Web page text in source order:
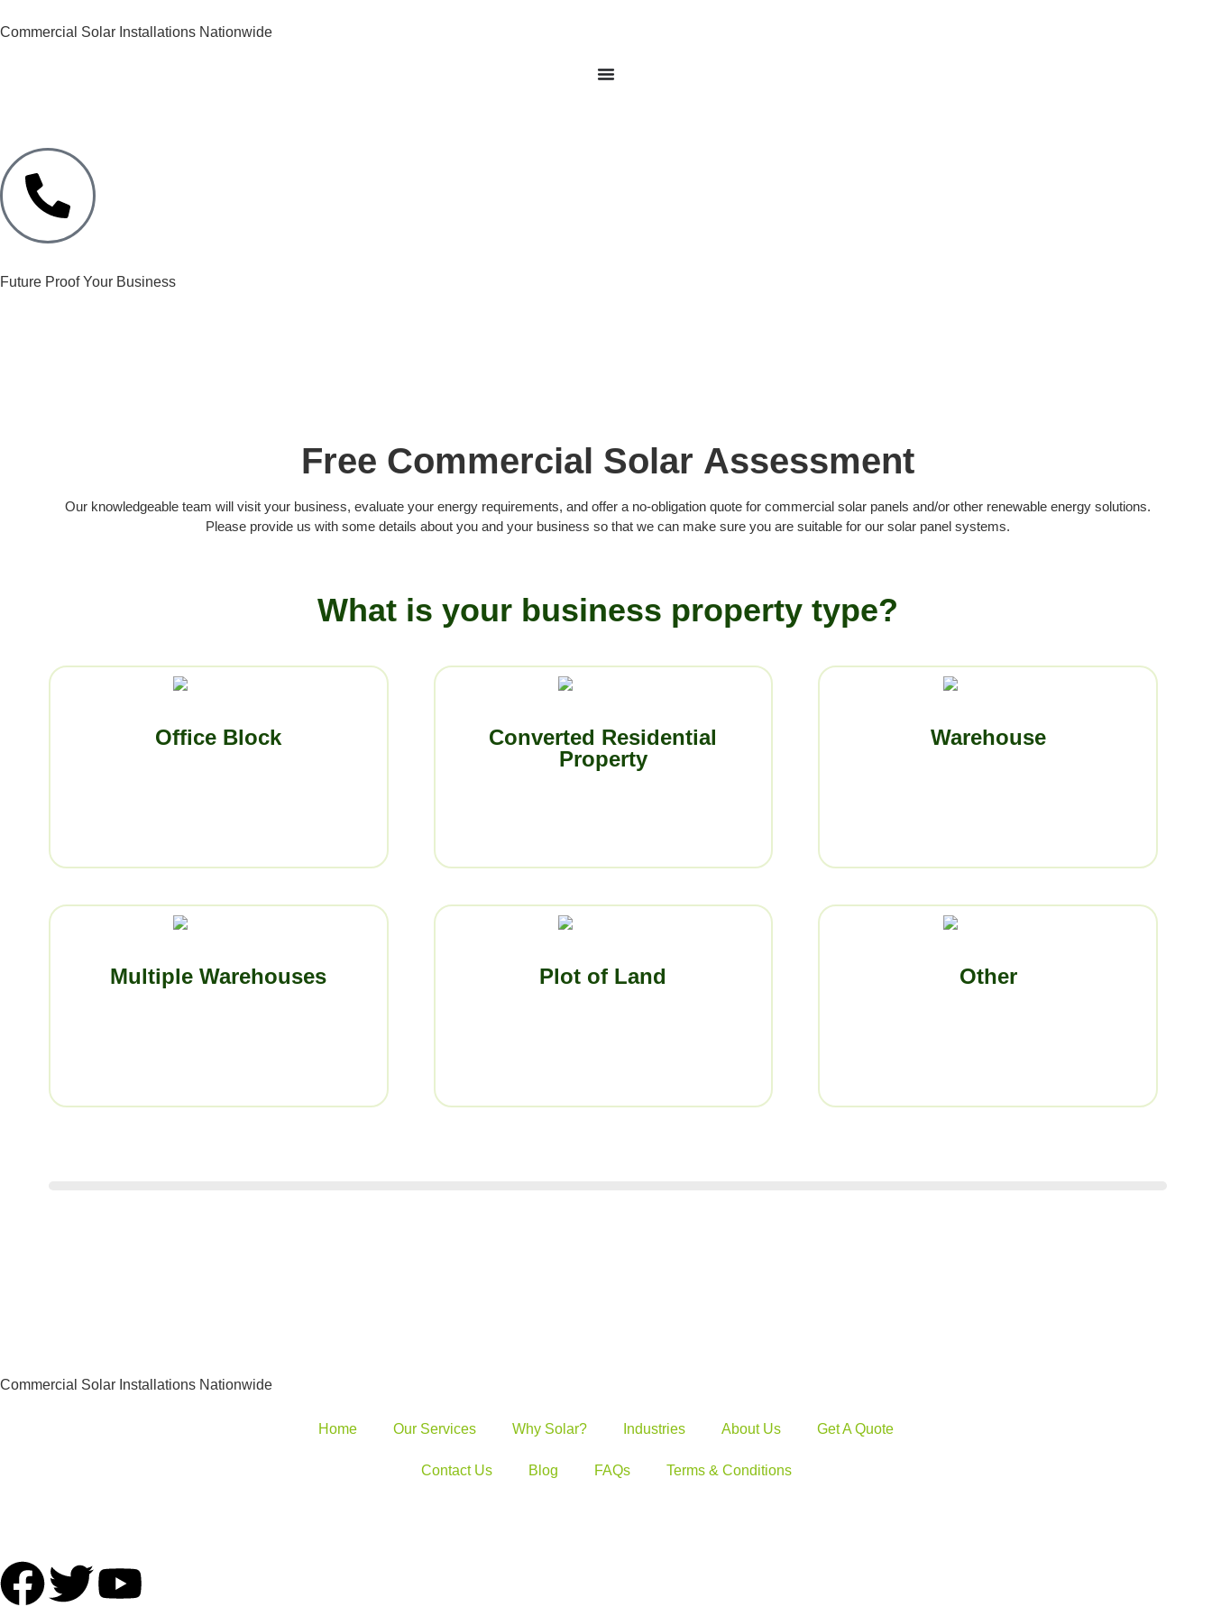
Commercial Solar Installations Nationwide
Future Proof Your Business
Free Commercial Solar Assessment
Our knowledgeable team will visit your business, evaluate your energy requirements, and offer a no-obligation quote for commercial solar panels and/or other renewable energy solutions.
Please provide us with some details about you and your business so that we can make sure you are suitable for our solar panel systems.
What is your business property type?
Office Block
Converted Residential
Property
Warehouse
Multiple Warehouses Plot of Land Other
Commercial Solar Installations Nationwide
Home Our Services Why Solar? Industries About Us Get A Quote
Contact Us Blog FAQs Terms & Conditions